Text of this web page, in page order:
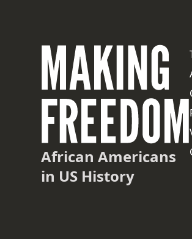
African Americans
in US History